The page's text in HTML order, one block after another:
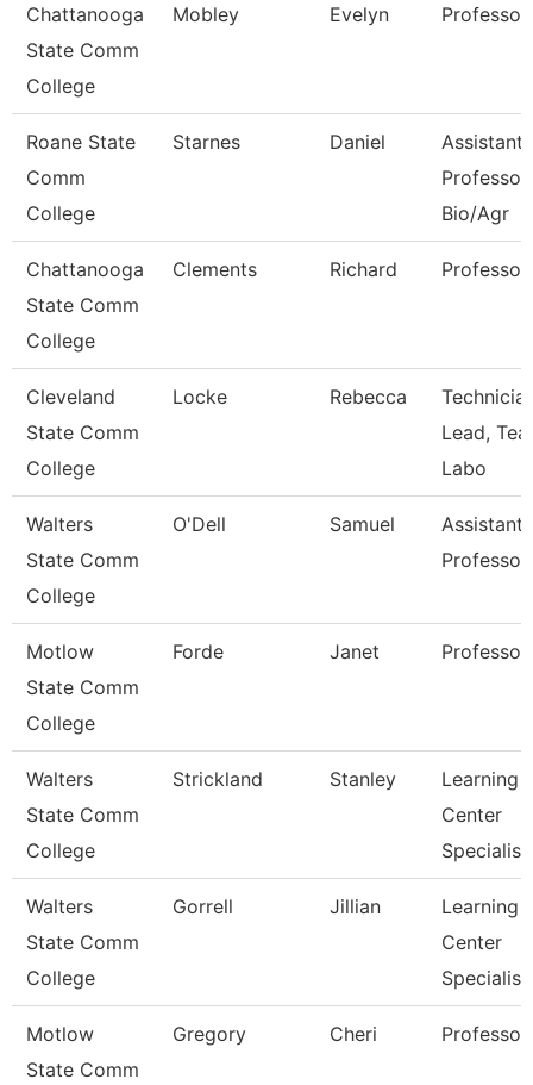
Chattanooga
State Comm
College
Mobley Evelyn Professor
Roane State
Comm
College
Starnes Daniel
Assistant
Bio/Agr
Chattanooga
State Comm
College
Clements Richard Professor
Cleveland
State Comm
College
Locke Rebecca
Lead,
Labo
Walters
State Comm
College
O'Dell Samuel
Assistant
Professor
Motlow
State Comm
College
Forde Janet Professor
Walters
State Comm
College
Strickland Stanley
Learning
Center
Specialist
Walters
State Comm
College
Gorrell Jillian
Learning
Center
Specialist
Motlow
State Comm
Gregory Cheri Professor